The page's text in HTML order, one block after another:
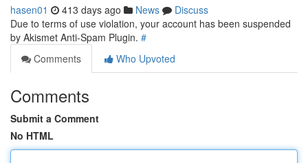
hasen01 413 days ago News
Discuss
Due to terms of use violation, your account has been suspended
by Akismet Anti-Spam Plugin. #
Comments
Who Upvoted
Comments
Submit a Comment
No HTML